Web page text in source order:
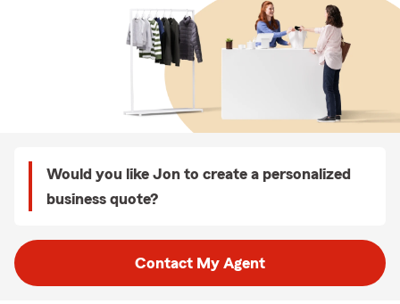
Would you like Jon to create a personalized
business quote?
Contact My Agent